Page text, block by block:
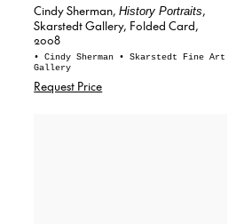
Cindy Sherman,History Portraits,
Skarstedt Gallery, Folded Card,
2008
• Cindy Sherman • Skarstedt Fine Art
Gallery
Request Price